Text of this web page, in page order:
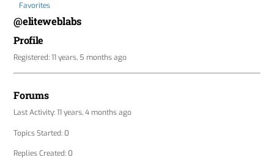
Favorites
@eliteweblabs
Profile
Registered: 11 years, 5 months ago
Forums
Last Activity: 11 years, 4 months ago
Topics Started: 0
Replies Created: 0